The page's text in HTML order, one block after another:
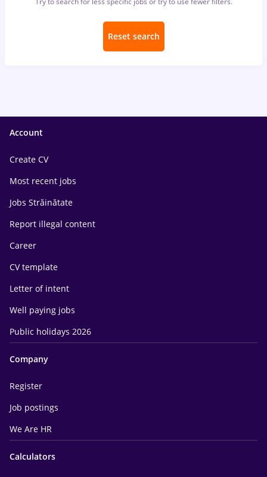
Reset search
Account
Create CV
Most recent jobs
Jobs Străinătate
Report illegal content
Career
CV template
Letter of intent
Well paying jobs
Public holidays 2026
Company
Register
Job postings
We Are HR
Calculators